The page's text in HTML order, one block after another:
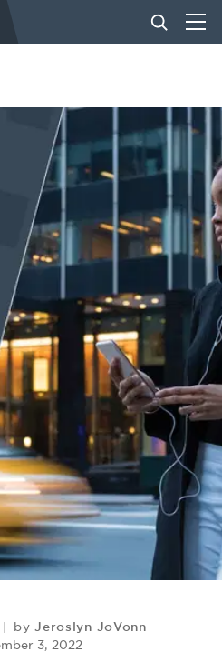
byJeroslyn JoVonn
3, 2022